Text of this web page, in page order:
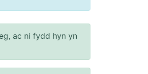
ac ni fydd hyn yn